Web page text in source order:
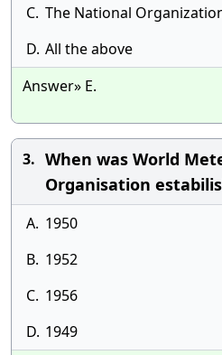
C. The National
D. All the above
Answer» E.
3. When was World
Organisation
A. 1950
B. 1952
C. 1956
D. 1949